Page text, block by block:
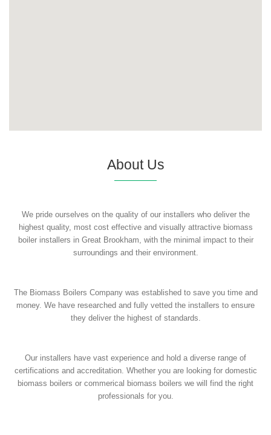
About Us
We pride ourselves on the quality of our installers who deliver the
highest quality, most cost effective and visually attractive biomass
boiler installers in Great Brookham, with the minimal impact to their
surroundings and their environment.
The Biomass Boilers Company was established to save you time and
money. We have researched and fully vetted the installers to ensure
they deliver the highest of standards.
Our installers have vast experience and hold a diverse range of
certifications and accreditation. Whether you are looking for domestic
biomass boilers or commerical biomass boilers we will find the right
professionals for you.